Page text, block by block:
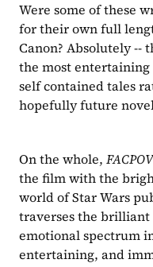
Were some of these
for their own full
Canon? Absolutely --
the most
self contained tales
hopefully future
On the whole,
the film with the
world of Star Wars
traverses the brilliant
emotional spectrum
entertaining, and